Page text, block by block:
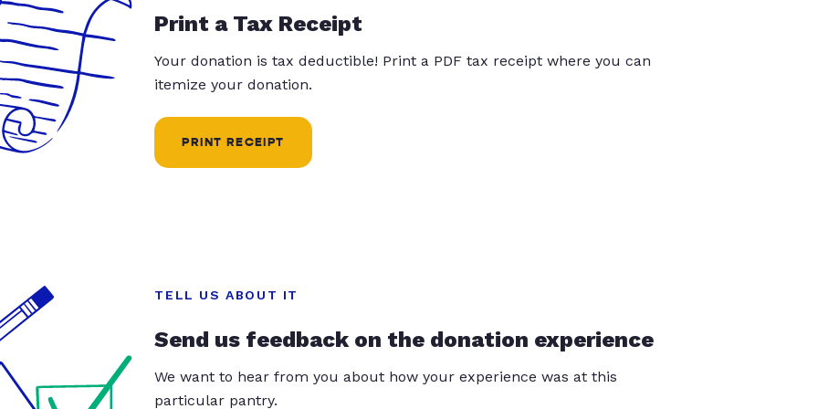
Print a Tax Receipt
Your donation is tax deductible! Print a PDF tax receipt where you can
itemize your donation.
PRINT RECEIPT
TELL US ABOUT IT
Send us feedback on the donation experience
We want to hear from you about how your experience was at this
particular pantry.